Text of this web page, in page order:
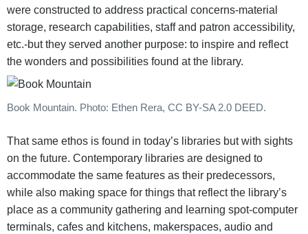
were constructed to address practical concerns-material
storage, research capabilities, staff and patron accessibility,
etc.-but they served another purpose: to inspire and reflect
the wonders and possibilities found at the library.
Book Mountain. Photo: Ethen Rera, CC BY-SA 2.0 DEED.
That same ethos is found in today’s libraries but with sights
on the future. Contemporary libraries are designed to
accommodate the same features as their predecessors,
while also making space for things that reflect the library’s
place as a community gathering and learning spot-computer
terminals, cafes and kitchens, makerspaces, audio and